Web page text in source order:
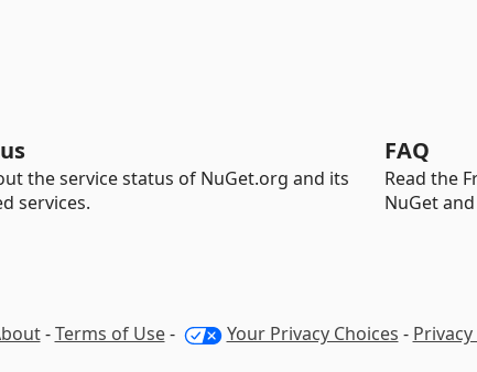
the service status of NuGet.org and its
services.
FAQ
Read the
NuGet
-Terms of Use- Your Privacy Choices -